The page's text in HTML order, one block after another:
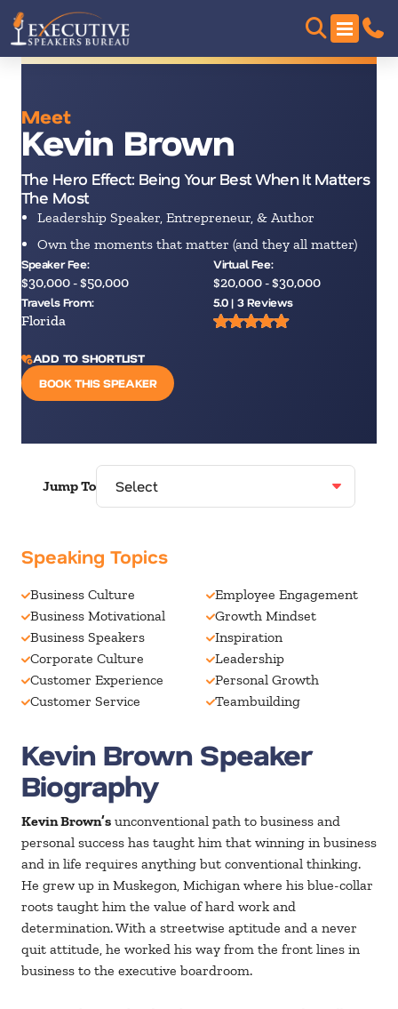
Meet
Kevin Brown
The Hero Effect: Being Your Best When It Matters
The Most
Leadership Speaker, Entrepreneur, & Author
Own the moments that matter (and they all matter)
Speaker Fee:
$30,000 - $50,000
Virtual Fee:
$20,000 - $30,000
Travels From:
Florida
5.0 | 3 Reviews
ADD TO SHORTLIST
BOOK THIS SPEAKER
Jump To
Speaking Topics
Business Culture
Business Motivational
Business Speakers
Corporate Culture
Customer Experience
Customer Service
Employee Engagement
Growth Mindset
Inspiration
Leadership
Personal Growth
Teambuilding
Kevin Brown Speaker
Biography
Kevin Brown’s unconventional path to business and
personal success has taught him that winning in business
and in life requires anything but conventional thinking.
He grew up in Muskegon, Michigan where his blue-collar
roots taught him the value of hard work and
determination. With a streetwise aptitude and a never
quit attitude, he worked his way from the front lines in
business to the executive boardroom.